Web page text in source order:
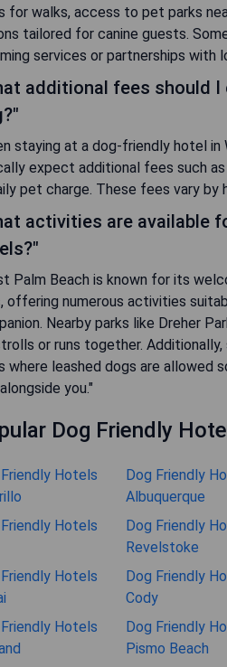
for walks, access to pet parks
tailored for canine guests.
services or partnerships with
additional fees should I
staying at a dog-friendly hotel
expect additional fees such
pet charge. These fees vary by
activities are available
Palm Beach is known for its
offering numerous activities
Nearby parks like Dreher
or runs together.
where leashed dogs are allowed
you."
Dog Friendly
Hotels
Dog Friendly
Albuquerque
Hotels
Dog Friendly
Revelstoke
Hotels
Dog Friendly
Cody
Hotels
Dog Friendly
Pismo Beach